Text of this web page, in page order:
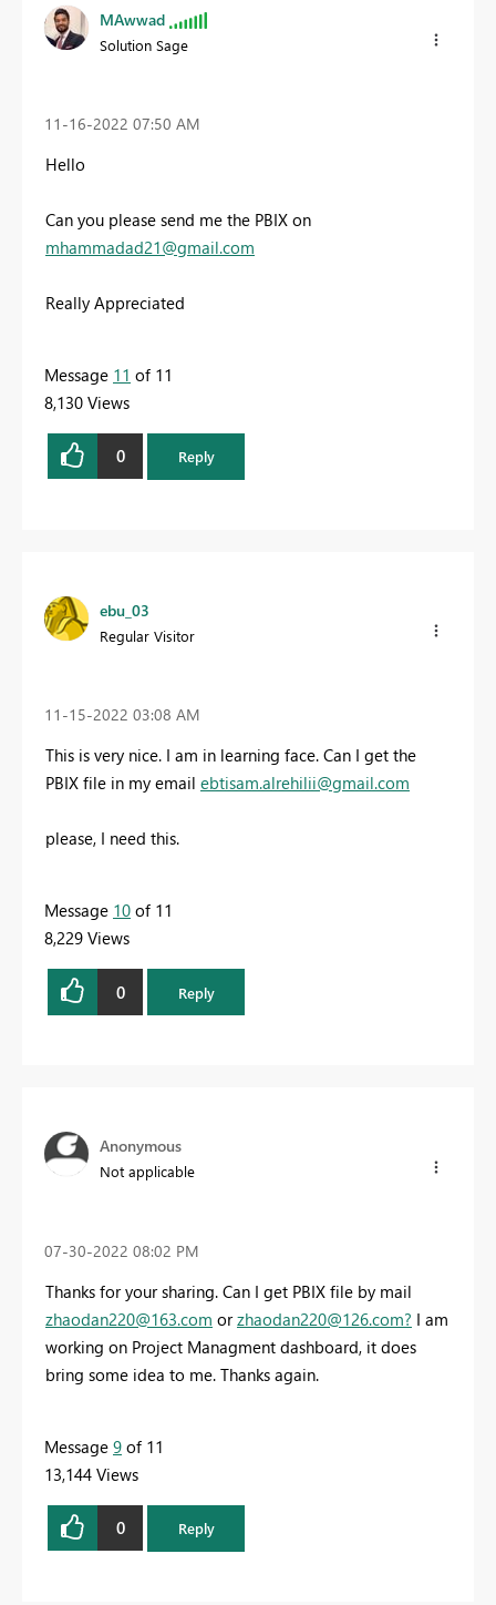
MAwwad
Solution Sage
‎11-16-2022 07:50 AM
Hello
Can you please send me the PBIX on
mhammadad21@gmail.com
Really Appreciated
Message 11 of 11
8,130 Views
0 Reply
ebu_03
Regular Visitor
‎11-15-2022 03:08 AM
This is very nice. I am in learning face. Can I get the
PBIX file in my email ebtisam.alrehilii@gmail.com
please, I need this.
Message 10 of 11
8,229 Views
0 Reply
Anonymous
Not applicable
‎07-30-2022 08:02 PM
Thanks for your sharing. Can I get PBIX file by mail
zhaodan220@163.com orzhaodan220@126.com? I am
working on Project Managment dashboard, it does
bring some idea to me. Thanks again.
Message 9 of 11
13,144 Views
0 Reply